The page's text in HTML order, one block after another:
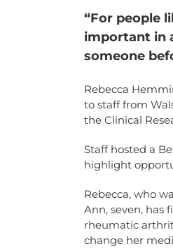
“For people
important in
someone
Rebecca
to staff from
the Clinical
Staff hosted a
highlight
Rebecca, who
Ann, seven, has
rheumatic
change her